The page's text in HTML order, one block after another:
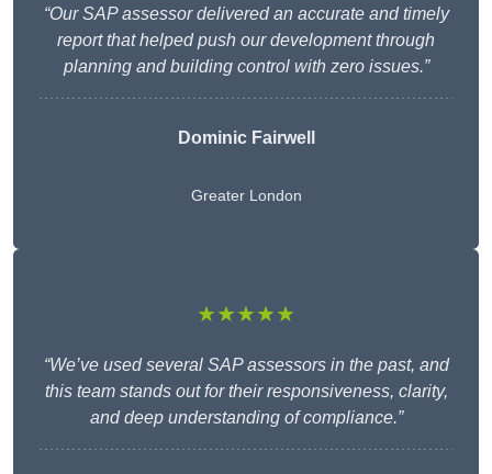
“Our SAP assessor delivered an accurate and timely
report that helped push our development through
planning and building control with zero issues.”
Dominic Fairwell
Greater London
★★★★★
“We’ve used several SAP assessors in the past, and
this team stands out for their responsiveness, clarity,
and deep understanding of compliance.”